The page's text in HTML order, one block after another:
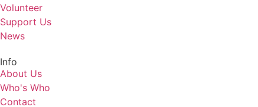
Volunteer
Support Us
News
Info
About Us
Who's Who
Contact